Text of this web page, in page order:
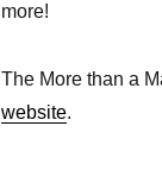
more!
The More than a
website.